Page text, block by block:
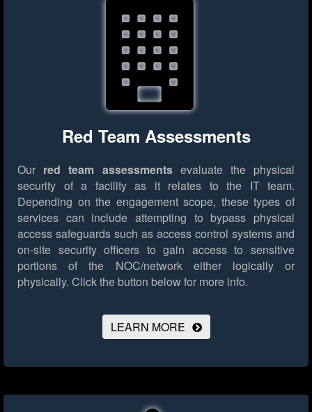
Red Team Assessments
Our red team assessmentsevaluate the physical
security of a facility as it relates to the IT team.
Depending on the engagement scope, these types of
services can include attempting to bypass physical
access safeguards such as access control systems and
on-site security officers to gain access to sensitive
portions of the NOC/network either logically or
physically. Click the button below for more info.
LEARN MORE